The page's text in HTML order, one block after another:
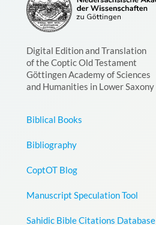
Digital Edition and Translation
of the Coptic Old Testament
Göttingen Academy of Sciences
and Humanities in Lower Saxony
Biblical Books
Bibliography
CoptOT Blog
Manuscript Speculation Tool
Sahidic Bible Citations Database